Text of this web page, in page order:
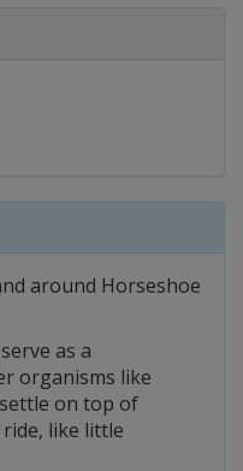
around Horseshoe
as a
organisms like
on top of
like little